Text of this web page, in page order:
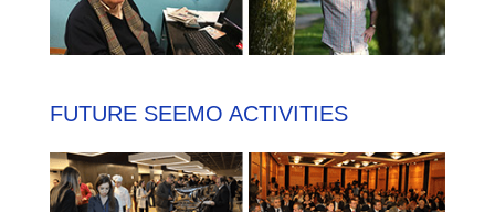
FUTURE SEEMO ACTIVITIES